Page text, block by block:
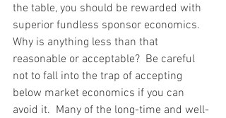
the table, you should be rewarded with
superior fundless sponsor economics.
Why is anything less than that
reasonable or acceptable?  Be careful
not to fall into the trap of accepting
below market economics if you can
avoid it.  Many of the long-time and well-